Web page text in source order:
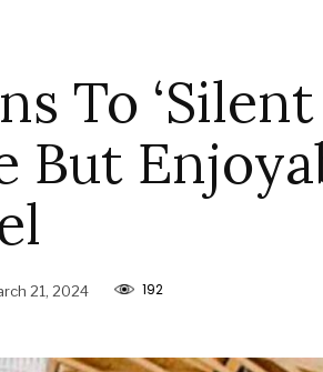
To ‘Silent
But
21, 2024 192